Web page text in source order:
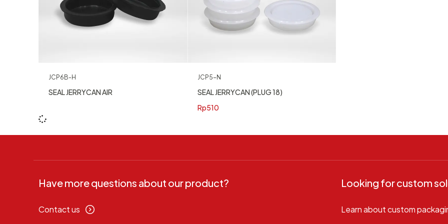
JCP6B-H
SEAL JERRYCAN AIR
JCP5-N
SEAL JERRYCAN (PLUG 18)
Rp510
Have more questions about our product?
Contact us
Looking for custom
Learn about custom